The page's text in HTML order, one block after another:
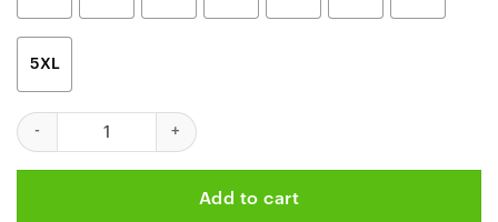
5XL
Kansas City Chiefs Hibiscus Print Hawaiian Shirt quantity
Add to cart